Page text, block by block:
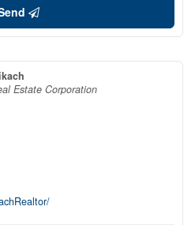
Estate Corporation